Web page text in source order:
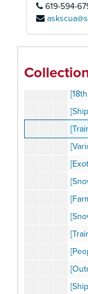
619-594-